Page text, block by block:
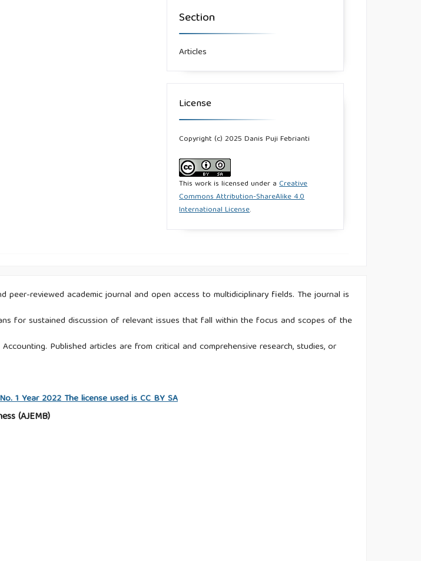
Section
Articles
License
Copyright (c) 2025 Danis Puji Febrianti
This work is licensed under aCreative
Commons Attribution-ShareAlike 4.0
International License.
peer-reviewed academic journal and open access to multidiciplinary fields. The journal is
for sustained discussion of relevant issues that fall within the focus and scopes of the
Published articles are from critical and comprehensive research, studies, or
1 Year 2022 The license used is CC BY SA
(AJEMB)